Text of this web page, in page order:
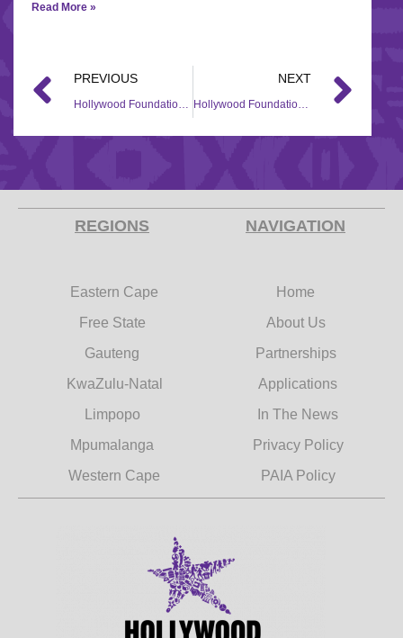
Read More »
PREVIOUS
Hollywood Foundation Supports Tomu Development Academy with Corporate Social Investment (CSI) Contribution
NEXT
Hollywood Foundation Empowers Woodlands Youth Development Foundation through its Corporate Social Investment (CSI) Initiative
REGIONS
Eastern Cape
Free State
Gauteng
KwaZulu-Natal
Limpopo
Mpumalanga
Western Cape
NAVIGATION
Home
About Us
Partnerships
Applications
In The News
Privacy Policy
PAIA Policy